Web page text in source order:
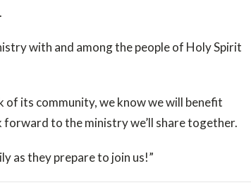
with and among the people of Holy Spirit
of its community, we know we will benefit
to the ministry we’ll share together.
as they prepare to join us!”